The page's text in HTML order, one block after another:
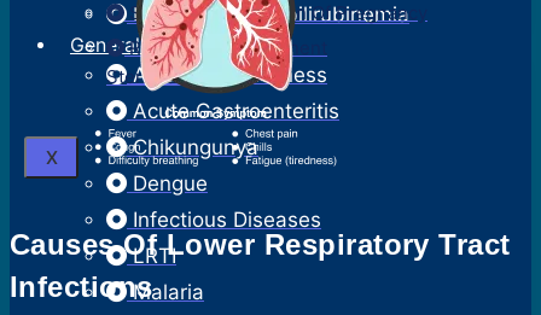
Neonatal Hyperbilirubinemia
General Medicine
Acute Febrile Illness
Acute Gastroenteritis
Chikungunya
Dengue
Infectious Diseases
LRTI
Malaria
Surgical Termination Of Pregnancy
Reversal Of Permanent
Sterilization
X
Causes Of Lower Respiratory Tract
Infections